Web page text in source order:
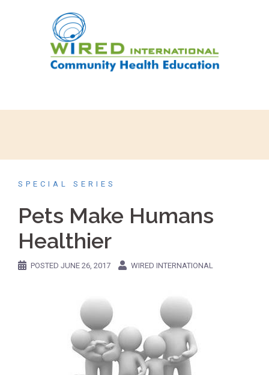
SPECIAL SERIES
Pets Make Humans
Healthier
POSTED JUNE 26, 2017 WIRED INTERNATIONAL